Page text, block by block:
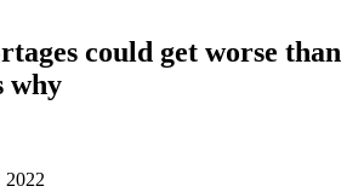
could get worse than
why
2022